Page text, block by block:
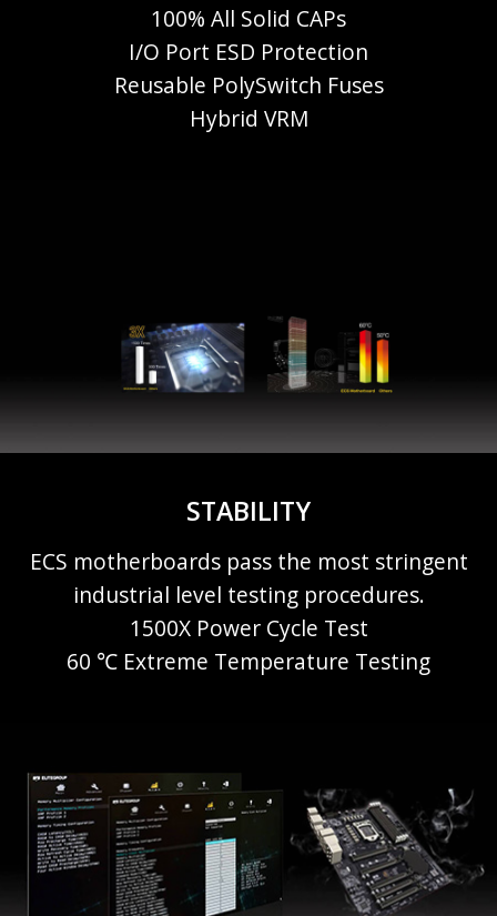
100% All Solid CAPs
I/O Port ESD Protection
Reusable PolySwitch Fuses
Hybrid VRM
STABILITY
ECS motherboards pass the most stringent
industrial level testing procedures.
1500X Power Cycle Test
60 ℃ Extreme Temperature Testing